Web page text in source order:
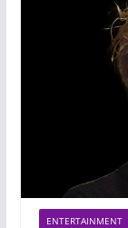
ENTERTAINMENT